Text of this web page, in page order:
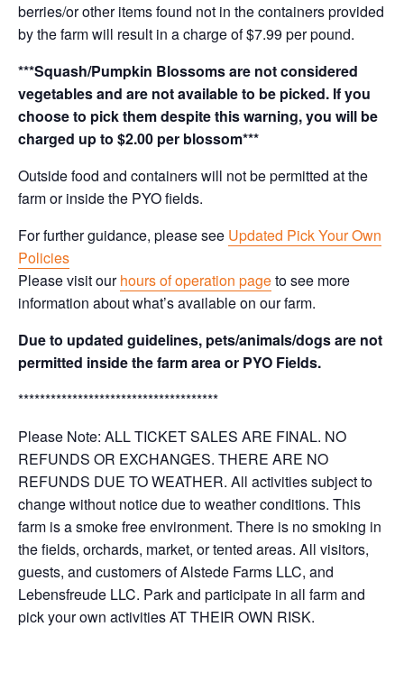
berries/or other items found not in the containers provided
by the farm will result in a charge of $7.99 per pound.
***Squash/Pumpkin Blossoms are not considered
vegetables and are not available to be picked. If you
choose to pick them despite this warning, you will be
charged up to $2.00 per blossom***
Outside food and containers will not be permitted at the
farm or inside the PYO fields.
For further guidance, please see Updated Pick Your Own
Policies
Please visit ourhours of operation pageto see more
information about what’s available on our farm.
Due to updated guidelines, pets/animals/dogs are not
permitted inside the farm area or PYO Fields.
*************************************
Please Note: ALL TICKET SALES ARE FINAL. NO
REFUNDS OR EXCHANGES. THERE ARE NO
REFUNDS DUE TO WEATHER. All activities subject to
change without notice due to weather conditions. This
farm is a smoke free environment. There is no smoking in
the fields, orchards, market, or tented areas. All visitors,
guests, and customers of Alstede Farms LLC, and
Lebensfreude LLC. Park and participate in all farm and
pick your own activities AT THEIR OWN RISK.